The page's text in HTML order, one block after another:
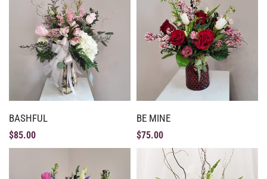
BASHFUL
$85.00
BE MINE
$75.00